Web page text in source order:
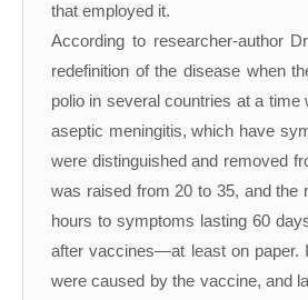
that employed it.
According to researcher-author
redefinition of the disease when
polio in several countries at a
aseptic meningitis, which have
were distinguished and removed
was raised from 20 to 35, and the
hours to symptoms lasting 60
after vaccines—at least on paper.
were caused by the vaccine, and